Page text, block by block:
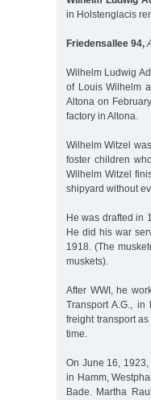
in Holstenglacis
Friedensallee 94,
Wilhelm Ludwig
of Louis Wilhelm
Altona on
factory in Altona.
Wilhelm Witzel
foster children
Wilhelm Witzel
shipyard without
He was drafted in
He did his war
1918. (The
muskets).
After WWI, he
Transport A.G.,
freight transport
time.
On June 16,
in Hamm,
Bade. Martha